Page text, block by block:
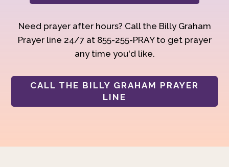
Need prayer after hours? Call the Billy Graham
Prayer line 24/7 at 855-255-PRAY to get prayer
any time you'd like.
CALL THE BILLY GRAHAM PRAYER
LINE